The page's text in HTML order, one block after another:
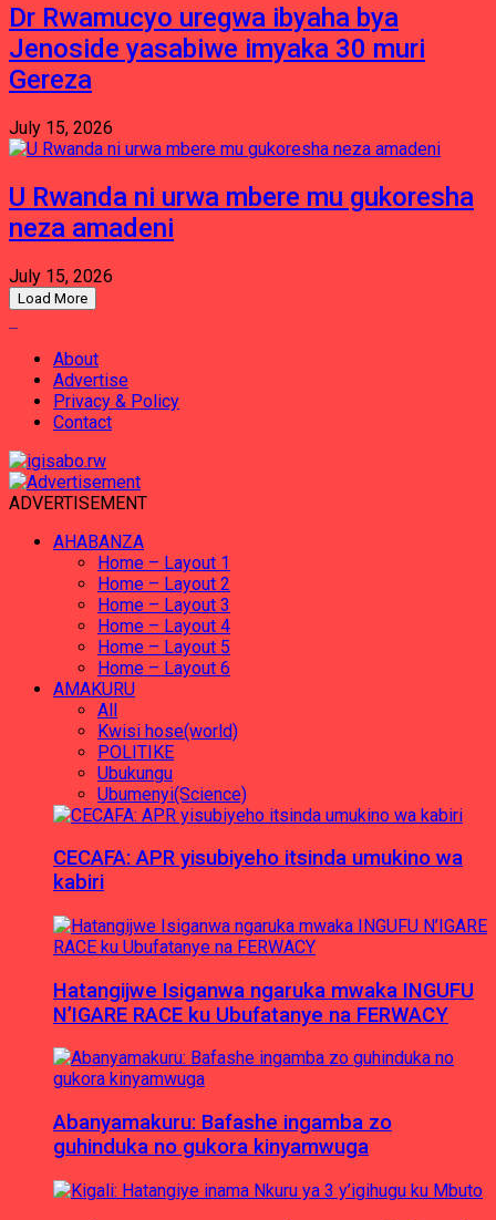
Dr Rwamucyo uregwa ibyaha bya
Jenoside yasabiwe imyaka 30 muri
Gereza
July 15, 2026
U Rwanda ni urwa mbere mu gukoresha
neza amadeni
July 15, 2026
Load More
About
Advertise
Privacy & Policy
Contact
ADVERTISEMENT
AHABANZA
Home – Layout 1
Home – Layout 2
Home – Layout 3
Home – Layout 4
Home – Layout 5
Home – Layout 6
AMAKURU
All
Kwisi hose(world)
POLITIKE
Ubukungu
Ubumenyi(Science)
CECAFA: APR yisubiyeho itsinda umukino wa
kabiri
Hatangijwe Isiganwa ngaruka mwaka INGUFU
N’IGARE RACE ku Ubufatanye na FERWACY
Abanyamakuru: Bafashe ingamba zo
guhinduka no gukora kinyamwuga